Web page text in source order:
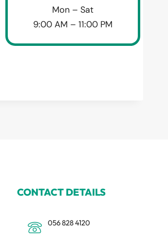
Mon – Sat
9:00 AM – 11:00 PM
CONTACT DETAILS
056 828 4120